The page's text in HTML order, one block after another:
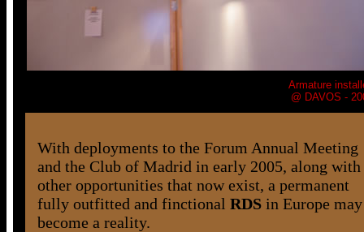
Armature
@ DAVOS -
With deployments to the Forum Annual Meeting
and the Club of Madrid in early 2005, along with
other opportunities that now exist, a permanent
fully outfitted and finctional RDSin Europe may
become a reality.